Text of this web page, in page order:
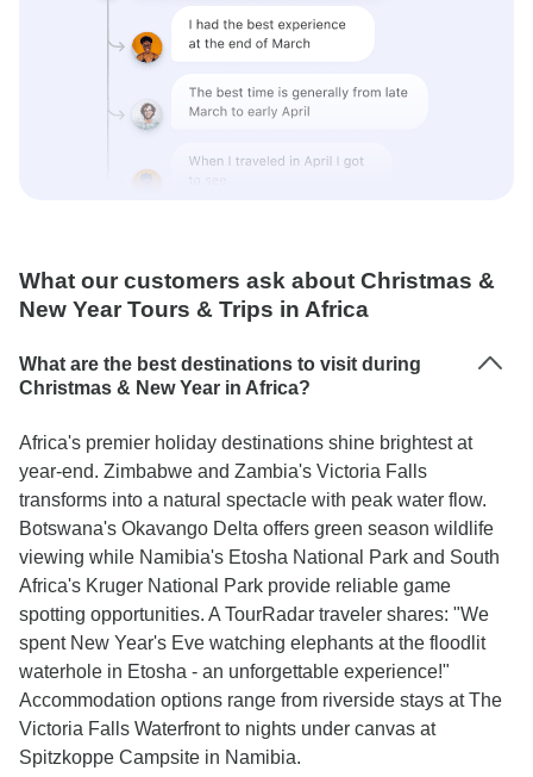
What our customers ask about Christmas &
New Year Tours & Trips in Africa
What are the best destinations to visit during
Christmas & New Year in Africa?
Africa's premier holiday destinations shine brightest at
year-end. Zimbabwe and Zambia's Victoria Falls
transforms into a natural spectacle with peak water flow.
Botswana's Okavango Delta offers green season wildlife
viewing while Namibia's Etosha National Park and South
Africa's Kruger National Park provide reliable game
spotting opportunities. A TourRadar traveler shares: "We
spent New Year's Eve watching elephants at the floodlit
waterhole in Etosha - an unforgettable experience!"
Accommodation options range from riverside stays at The
Victoria Falls Waterfront to nights under canvas at
Spitzkoppe Campsite in Namibia.